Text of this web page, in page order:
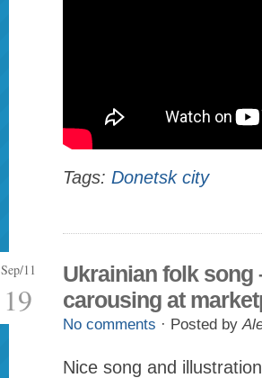
Tags: Donetsk city
Sep/11
19
Ukrainian folk song
carousing at
No comments · Posted by
Nice song and